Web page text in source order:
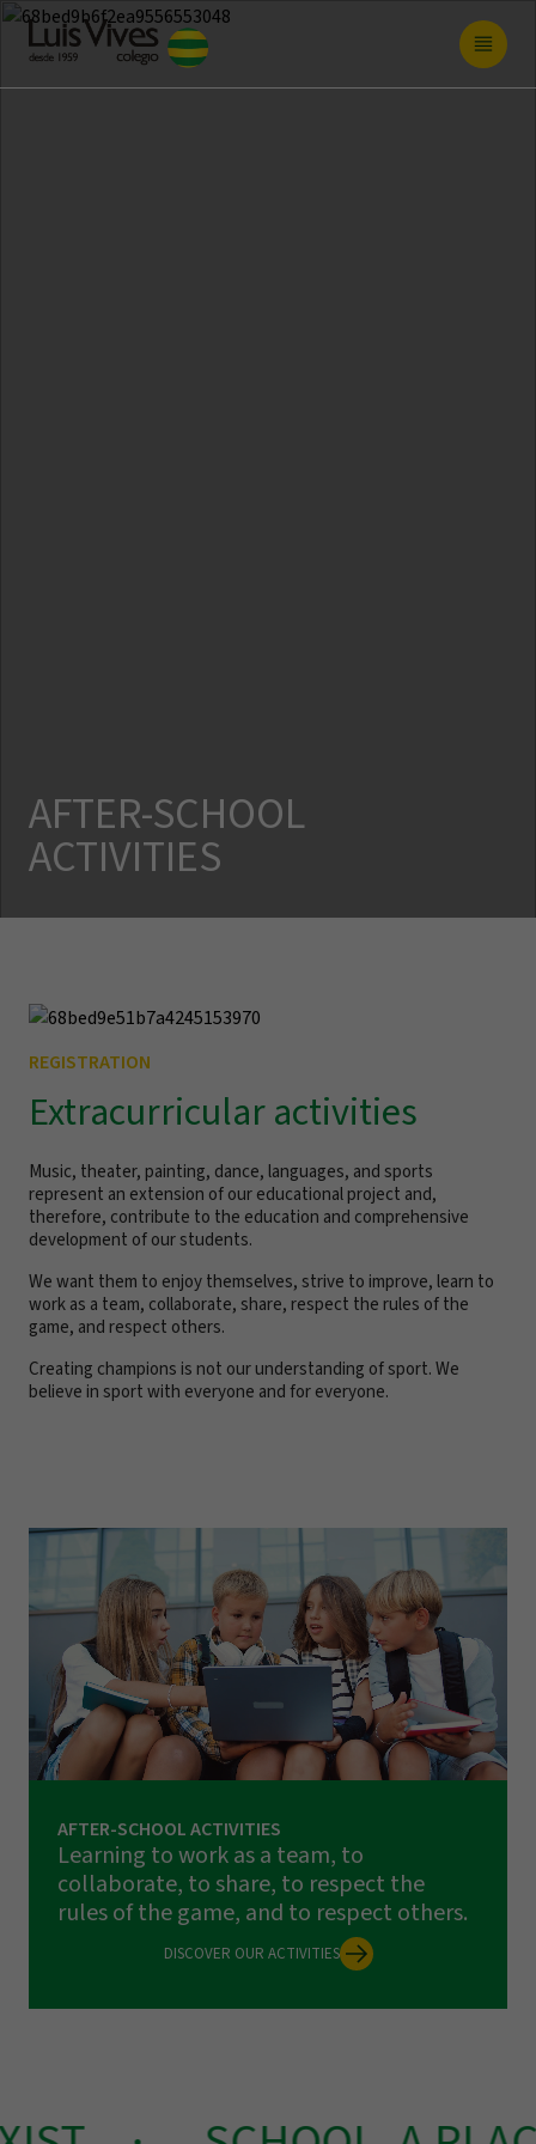
AFTER-SCHOOL
ACTIVITIES
REGISTRATION
Extracurricular activities
Music, theater, painting, dance, languages, and sports
represent an extension of our educational project and,
therefore, contribute to the education and comprehensive
development of our students.
We want them to enjoy themselves, strive to improve, learn to
work as a team, collaborate, share, respect the rules of the
game, and respect others.
Creating champions is not our understanding of sport. We
believe in sport with everyone and for everyone.
AFTER-SCHOOL ACTIVITIES
Learning to work as a team, to
collaborate, to share, to respect the
rules of the game, and to respect others.
DISCOVER OUR ACTIVITIES